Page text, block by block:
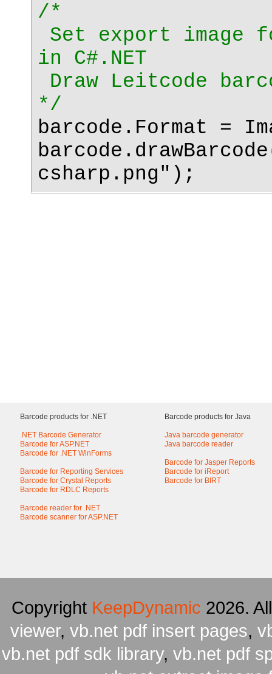
/*
Set export image
in C#.NET
Draw Leitcode
*/
barcode.Format =
csharp.png");
Barcode products for .NET
.NET Barcode Generator
Barcode for ASP.NET
Barcode for .NET WinForms
Barcode for Reporting Services
Barcode for Crystal Reports
Barcode for RDLC Reports
Barcode reader for .NET
Barcode scanner for ASP.NET
Barcode products for Java
Java barcode generator
Java barcode reader
Barcode for Jasper Reports
Barcode for iReport
Barcode for BIRT
Copyright KeepDynamic 2026.
viewer, vb.net pdf insert pages,
vb.net pdf sdk library, vb.net pdf